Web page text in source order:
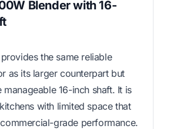
Blender with 16-
the same reliable
as its larger counterpart but
manageable 16-inch shaft. It is
with limited space that
grade performance.